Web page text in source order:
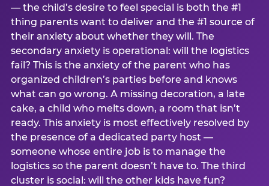
— the child’s desire to feel special is both the #1
thing parents want to deliver and the #1 source of
their anxiety about whether they will. The
secondary anxiety is operational: will the logistics
fail? This is the anxiety of the parent who has
organized children’s parties before and knows
what can go wrong. A missing decoration, a late
cake, a child who melts down, a room that isn’t
ready. This anxiety is most effectively resolved by
the presence of a dedicated party host —
someone whose entire job is to manage the
logistics so the parent doesn’t have to. The third
cluster is social: will the other kids have fun?